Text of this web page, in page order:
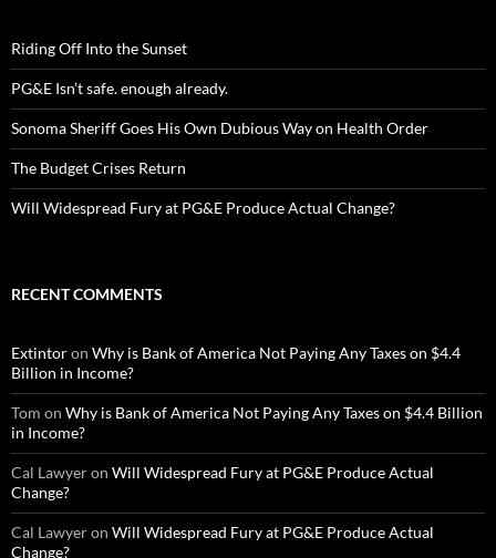
Riding Off Into the Sunset
PG&E Isn’t safe. enough already.
Sonoma Sheriff Goes His Own Dubious Way on Health Order
The Budget Crises Return
Will Widespread Fury at PG&E Produce Actual Change?
RECENT COMMENTS
Extintoron Why is Bank of America Not Paying Any Taxes on $4.4
Billion in Income?
Tom on Why is Bank of America Not Paying Any Taxes on $4.4 Billion
in Income?
Cal Lawyeron Will Widespread Fury at PG&E Produce Actual
Change?
Cal Lawyeron Will Widespread Fury at PG&E Produce Actual
Change?